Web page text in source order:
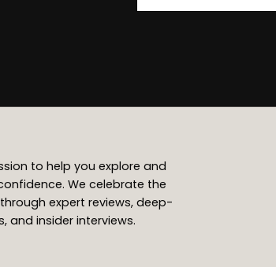
to help you explore and
We celebrate the
expert reviews, deep-
and insider interviews.